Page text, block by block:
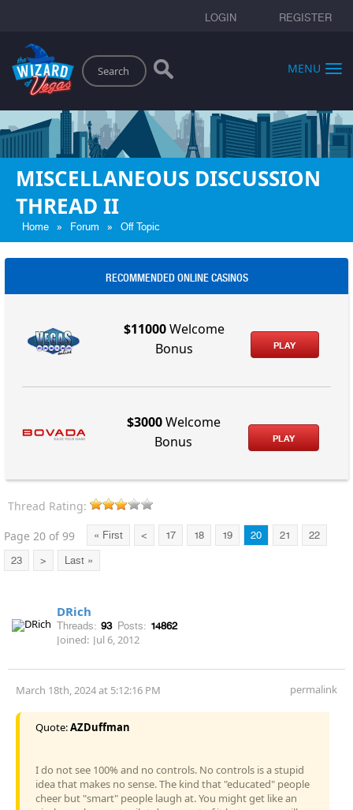
LOGIN REGISTER
Search
MENU
MISCELLANEOUS DISCUSSION
THREAD II
Home » Forum » Off Topic
RECOMMENDED ONLINE CASINOS
$11000Welcome
Bonus
PLAY
$3000Welcome
Bonus
PLAY
Thread Rating:
Page 20 of 99
« First < 17 18 19 20 21 22
23 > Last »
DRich
Threads: 93 Posts: 14862
Joined: Jul 6, 2012
March 18th, 2024 at 5:12:16 PM permalink
Quote:AZDuffman
I do not see 100% and no controls. No controls is a stupid
idea that makes no sense. The kind that "educated" people
cheer but "smart" people laugh at. You might get like an